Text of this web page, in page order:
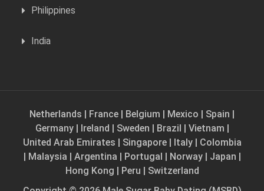
Philippines
India
Netherlands | France | Belgium | Mexico | Spain |
Germany| Ireland | Sweden | Brazil | Vietnam |
United Arab Emirates | Singapore| Italy| Colombia
| Malaysia | Argentina | Portugal | Norway| Japan |
Hong Kong | Peru | Switzerland